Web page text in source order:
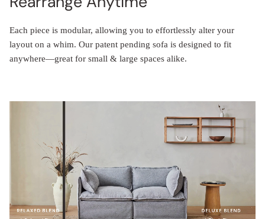
Each piece is modular, allowing you to effortlessly alter your
layout on a whim. Our patent pending sofa is designed to fit
anywhere—great for small & large spaces alike.